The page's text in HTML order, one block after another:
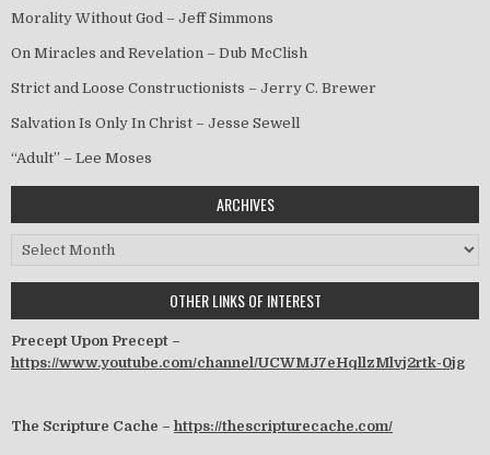
Morality Without God – Jeff Simmons
On Miracles and Revelation – Dub McClish
Strict and Loose Constructionists – Jerry C. Brewer
Salvation Is Only In Christ – Jesse Sewell
“Adult” – Lee Moses
ARCHIVES
Archives
OTHER LINKS OF INTEREST
Precept Upon Precept –
https://www.youtube.com/channel/UCWMJ7eHqllzMlvj2rtk-0jg
The Scripture Cache – https://thescripturecache.com/